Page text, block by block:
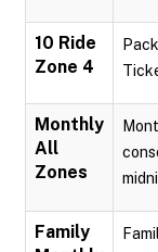
10 Ride
Zone 4
Monthly
All
Zones
Family